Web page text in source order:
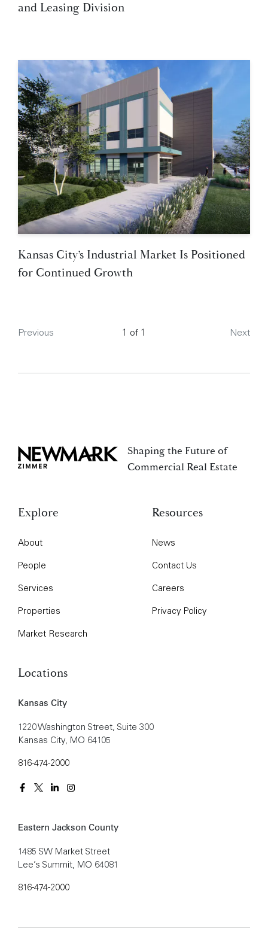
and Leasing Division
Kansas City’s Industrial Market Is Positioned
for Continued Growth
Previous Page
1 of 1 Next
Newmark Zimmer
Shaping the Future of
Commercial Real Estate
Locations
Kansas City
1220 Washington Street, Suite 300
Kansas City, MO 64105
816-474-2000
Eastern Jackson County
1485 SW Market Street
Lee’s Summit, MO 64081
816-474-2000
Explore
About
People
Services
Properties
Market Research
Resources
News
Contact Us
Careers
Privacy Policy